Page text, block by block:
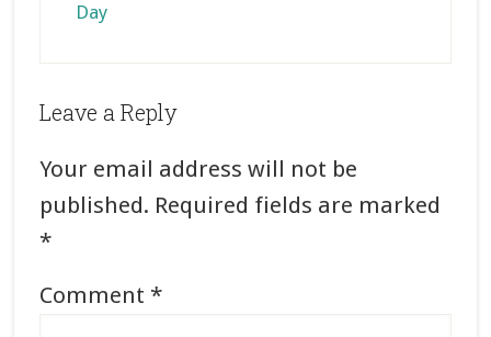
Day
Reader
Leave a Reply
Your email address will not be
published. Required fields are marked
*
Comment *